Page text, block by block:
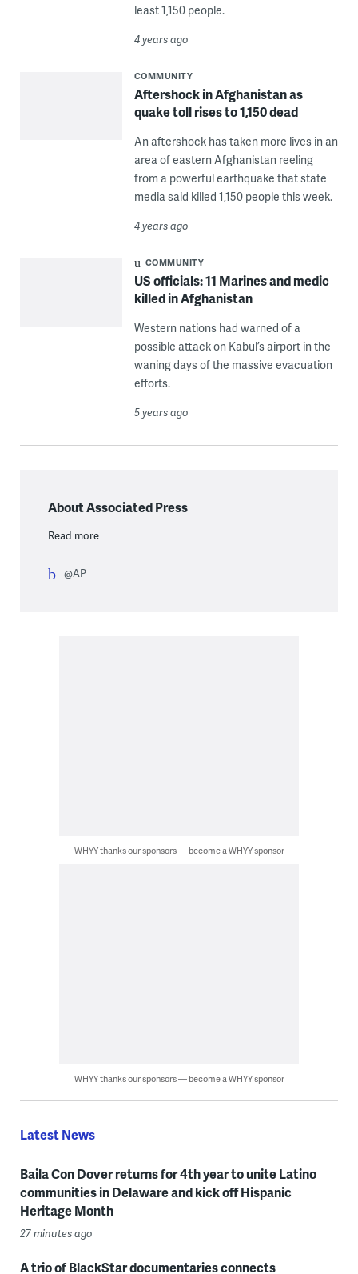
least 1,150 people.
4 years ago
COMMUNITY
Aftershock in Afghanistan as
quake toll rises to 1,150 dead
An aftershock has taken more lives in an
area of eastern Afghanistan reeling
from a powerful earthquake that state
media said killed 1,150 people this week.
4 years ago
COMMUNITY
US officials: 11 Marines and medic
killed in Afghanistan
Western nations had warned of a
possible attack on Kabul’s airport in the
waning days of the massive evacuation
efforts.
5 years ago
About Associated Press
Read more
@AP
WHYY thanks our sponsors — become a WHYY sponsor
WHYY thanks our sponsors — become a WHYY sponsor
Latest News
Baila Con Dover returns for 4th year to unite Latino
communities in Delaware and kick off Hispanic
Heritage Month
27 minutes ago
A trio of BlackStar documentaries connects